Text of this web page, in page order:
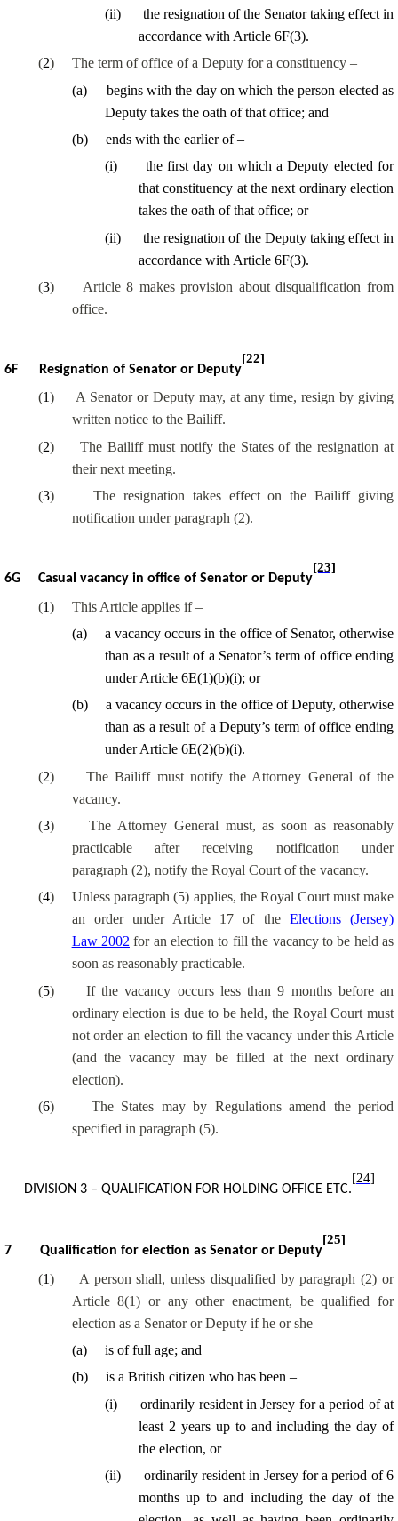
(ii)
the resignation of the Senator taking effect in
accordance with Article 6F(3).
(2)
The term of office of a Deputy for a constituency –
(a)
begins with the day on which the person elected as
Deputy takes the oath of that office; and
(b)
ends with the earlier of –
(i)
the first day on which a Deputy elected for
that constituency at the next ordinary election
takes the oath of that office; or
(ii)
the resignation of the Deputy taking effect in
accordance with Article 6F(3).
(3)
Article 8 makes provision about disqualification from
office.
6F Resignation of Senator or Deputy
[22]
(1)
A Senator or Deputy may, at any time, resign by giving
written notice to the Bailiff.
(2)
The Bailiff must notify the States of the resignation at
their next meeting.
(3)
The resignation takes effect on the Bailiff giving
notification under paragraph (2).
6G Casual vacancy in office of Senator or Deputy
[23]
(1)
This Article applies if –
(a)
a vacancy occurs in the office of Senator, otherwise
than as a result ofa Senator’s term of office ending
under Article 6E(1)(b)(i); or
(b)
a vacancy occurs in the office of Deputy, otherwise
thanas a result ofa Deputy’s term of office ending
under Article 6E(2)(b)(i).
(2)
The Bailiff must notify the Attorney General of the
vacancy.
(3)
The Attorney General must, as soon as reasonably
practicable after receiving notification under
paragraph (2), notify the Royal Court of the vacancy.
(4)
Unless paragraph (5) applies, the Royal Court must make
an order under Article 17 of the Elections (Jersey)
Law 2002 for an election to fill the vacancy to be held as
soon as reasonably practicable.
(5)
If the vacancy occurs less than 9 months before an
ordinary election is due to be held, the Royal Court must
not order an election to fill the vacancy under this Article
(and the vacancy may be filled at the next ordinary
election).
(6)
The States may by Regulations amend the period
specified in paragraph (5).
DIVISION 3 – QUALIFICATION FOR HOLDING OFFICE ETC.
[24]
7 Qualification for election as Senator or Deputy
[25]
(1)
A person shall, unless disqualified by paragraph (2) or
Article 8(1) or any other enactment, be qualified for
election as a Senator or Deputy if he or she –
(a)
is of full age; and
(b)
is a British citizen who has been –
(i)
ordinarily resident in Jersey for a period of at
least 2 years up to and including the day of
the election, or
(ii)
ordinarily resident in Jersey for a period of 6
months up to and including the day of the